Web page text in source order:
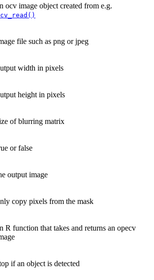
ocv image object created from e.g.
file such as png or jpeg
width in pixels
height in pixels
of blurring matrix
or false
output image
copy pixels from the mask
R function that takes and returns an opecv
if an object is detected